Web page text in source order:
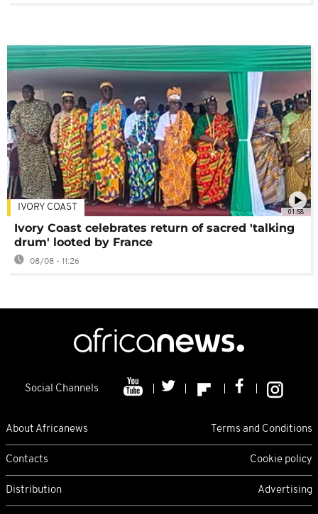
01:58
IVORY COAST
Ivory Coast celebrates return of sacred 'talking
drum' looted by France
08/08 - 11:26
Social Channels
About Africanews Terms and Conditions
Contacts Cookie policy
Distribution Advertising